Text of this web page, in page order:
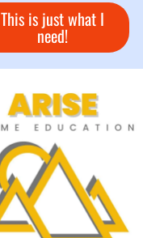
This is just what I
need!